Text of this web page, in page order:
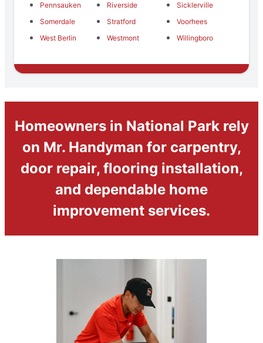
Pennsauken
Riverside
Sicklerville
Somerdale
Stratford
Voorhees
West Berlin
Westmont Willingboro
Homeowners in National Park rely
on Mr. Handyman for carpentry,
door repair, flooring installation,
and dependable home
improvement services.